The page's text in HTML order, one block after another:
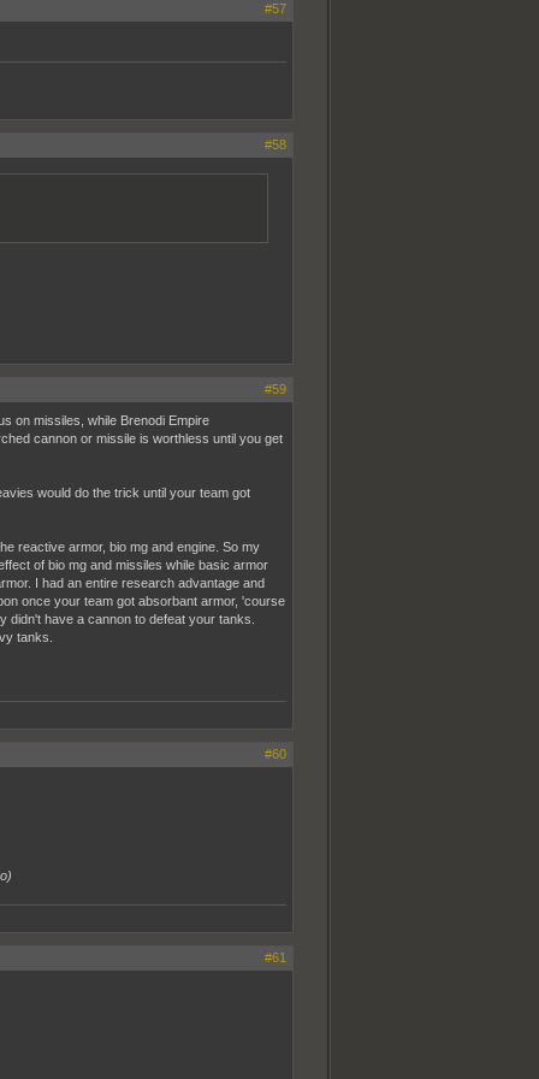
#57
#58
#59
on missiles, while Brenodi Empire
cannon or missile is worthless until you get
would do the trick until your team got
reactive armor, bio mg and engine. So my
of bio mg and missiles while basic armor
I had an entire research advantage and
once your team got absorbant armor, 'course
have a cannon to defeat your tanks.
tanks.
#60
)
#61